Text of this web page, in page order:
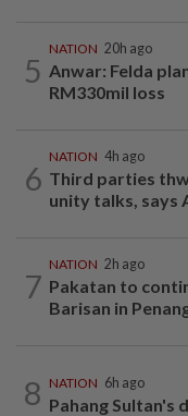
5
NATION 20h ago
Anwar: Felda
RM330mil loss
6
NATION 4h ago
Third parties
unity talks, says
7
NATION 2h ago
Pakatan to
Barisan in
8 NATION 6h ago
Pahang Sultan's